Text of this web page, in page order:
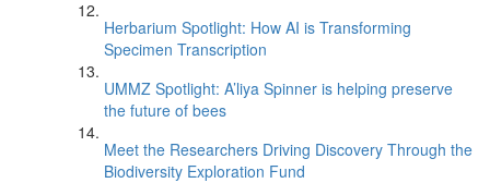
Herbarium Spotlight: How AI is Transforming
Specimen Transcription
UMMZ Spotlight: A’liya Spinner is helping preserve
the future of bees
Meet the Researchers Driving Discovery Through the
Biodiversity Exploration Fund